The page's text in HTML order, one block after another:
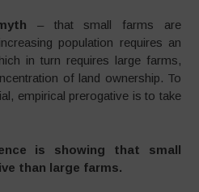
– that small farms are
population requires an
in turn requires large farms,
of land ownership. To
empirical prerogative is to take
is showing that small
than large farms.